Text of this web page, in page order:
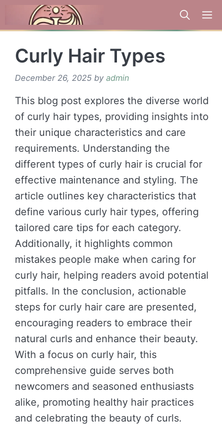
Curly Hair Types
December 26, 2025 by admin
This blog post explores the diverse world
of curly hair types, providing insights into
their unique characteristics and care
requirements. Understanding the
different types of curly hair is crucial for
effective maintenance and styling. The
article outlines key characteristics that
define various curly hair types, offering
tailored care tips for each category.
Additionally, it highlights common
mistakes people make when caring for
curly hair, helping readers avoid potential
pitfalls. In the conclusion, actionable
steps for curly hair care are presented,
encouraging readers to embrace their
natural curls and enhance their beauty.
With a focus on curly hair, this
comprehensive guide serves both
newcomers and seasoned enthusiasts
alike, promoting healthy hair practices
and celebrating the beauty of curls.